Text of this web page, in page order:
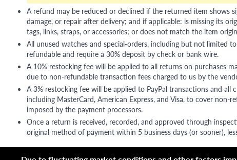
A refund may be reduced or declined if the returned item shows
damage, or repair after delivery; and if applicable: is missing its
tags, links, straps, or accessories; or does not match the item
All unused watches and special-orders, including but not limited
refundable and require a 30% deposit by check or bank wire.
A 10% restocking fee will be applied to all returns on purchases
due to non-refundable transaction fees charged to us by the
A 3% restocking fee will be applied to PayPal transactions and all
including MasterCard, American Express, and Visa, to cover non-
imposed by the payment processors.
Once a return is received, recorded, and approved through
original method of payment within 5 business days (or sooner),